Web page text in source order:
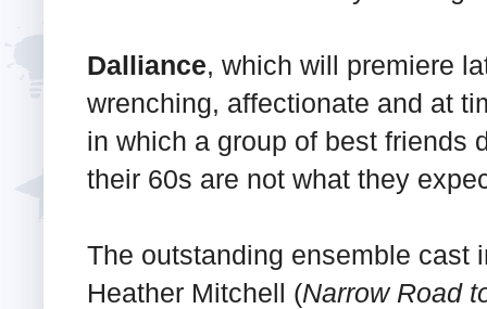
Dalliance, which will premiere
wrenching, affectionate and at
in which a group of best friends
their 60s are not what they
The outstanding ensemble cast
Heather Mitchell (Narrow Road